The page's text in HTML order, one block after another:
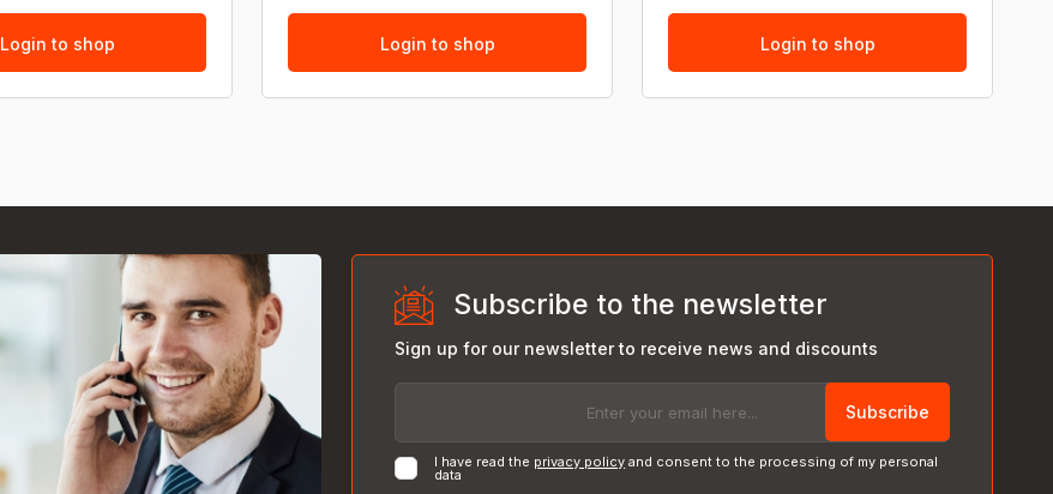
Login to shop Login to shop Login to shop
Subscribe to the newsletter
Sign up for our newsletter to receive news and discounts
Subscribe
I have read the privacy policy and consent to the processing of my personal
data